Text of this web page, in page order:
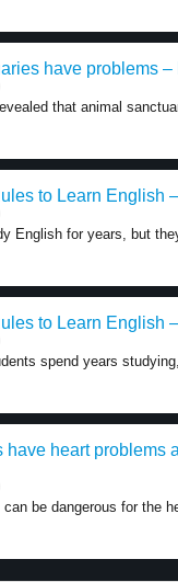
have problems –
that animal
to Learn English
English for years, but
to Learn English
spend years
have heart problems
be dangerous for the